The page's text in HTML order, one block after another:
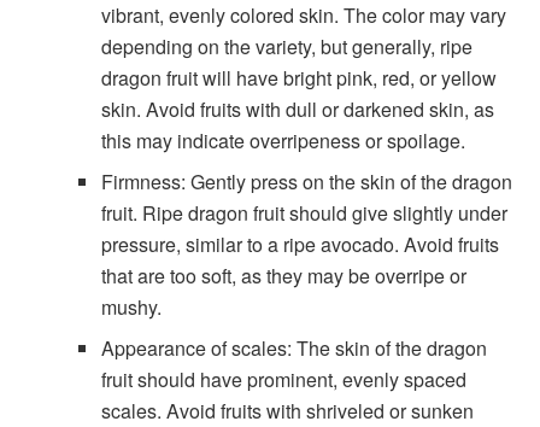
vibrant, evenly colored skin. The color may vary
depending on the variety, but generally, ripe
dragon fruit will have bright pink, red, or yellow
skin. Avoid fruits with dull or darkened skin, as
this may indicate overripeness or spoilage.
Firmness: Gently press on the skin of the dragon
fruit. Ripe dragon fruit should give slightly under
pressure, similar to a ripe avocado. Avoid fruits
that are too soft, as they may be overripe or
mushy.
Appearance of scales: The skin of the dragon
fruit should have prominent, evenly spaced
scales. Avoid fruits with shriveled or sunken